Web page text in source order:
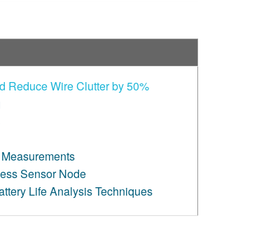
Reduce Wire Clutter by 50%
Sensor Node
Life Analysis Techniques